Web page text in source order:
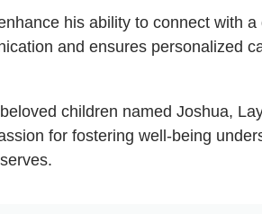
his ability to connect with
and ensures personalized
children named Joshua,
for fostering well-being